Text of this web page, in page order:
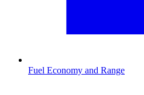
Fuel Economy and Range